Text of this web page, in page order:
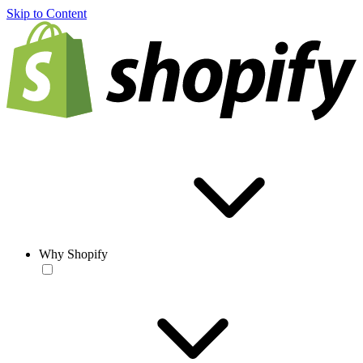
Skip to Content
Why Shopify